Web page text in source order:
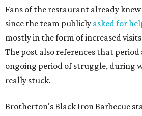
Fans of the restaurant already
since the team publicly asked for
mostly in the form of increased
The post also references that
ongoing period of struggle, during
really stuck.
Brotherton's Black Iron Barbecue